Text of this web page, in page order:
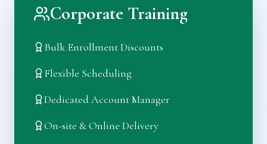
Corporate Training
Bulk Enrollment Discounts
Flexible Scheduling
Dedicated Account Manager
On-site & Online Delivery